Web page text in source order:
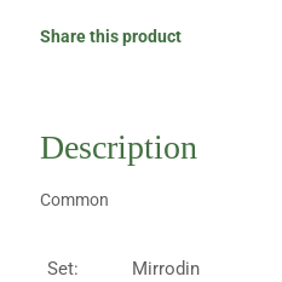
Share this product
Description
Common
Set:
Mirrodin